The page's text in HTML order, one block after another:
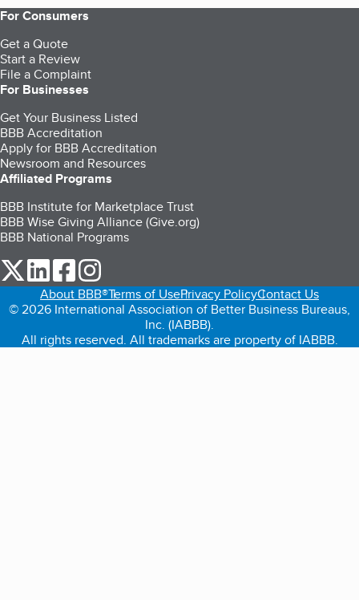
For Consumers
Get a Quote
Start a Review
File a Complaint
For Businesses
Get Your Business Listed
BBB Accreditation
Apply for BBB Accreditation
Newsroom and Resources
Affiliated Programs
BBB Institute for Marketplace Trust
BBB Wise Giving Alliance (Give.org)
BBB National Programs
our Twitter (opens in a new tab)
our LinkedIn (opens in a new tab)
our Facebook (opens in a new tab)
About BBB®Terms of UsePrivacy PolicyContact Us
© 2026 International Association of Better Business Bureaus,
Inc. (IABBB).
All rights reserved. All trademarks are property of IABBB.